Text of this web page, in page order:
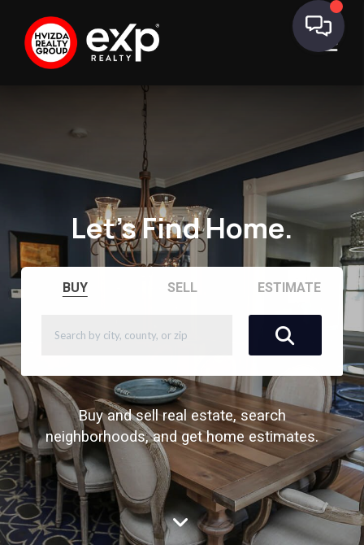
Let's Find Home.
BUY SELL ESTIMATE
Buy and sell real estate, search
neighborhoods, and get home estimates.